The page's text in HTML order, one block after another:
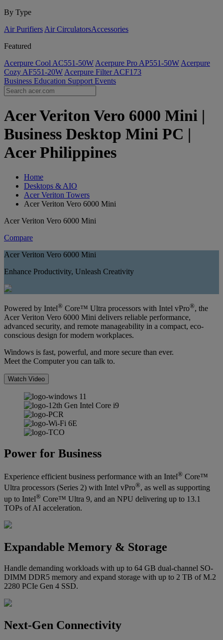
By Type
Air Purifiers Air Circulators​Accessories
Featured
Acerpure Cool AC551-50W Acerpure Pro AP551-50W Acerpure
Cozy AF551-20W Acerpure Filter ACF173
Business Education Support Events
Acer Veriton Vero 6000 Mini |
Business Desktop Mini PC |
Acer Philippines
Home
Desktops & AIO
Acer Veriton Towers
Acer Veriton Vero 6000 Mini
Acer Veriton Vero 6000 Mini
Compare
Acer Veriton Vero 6000 Mini
Enhance Productivity, Unleash Creativity
Powered by Intel® Core™ Ultra processors with Intel vPro®, the
Acer Veriton Vero 6000 Mini delivers reliable performance,
advanced security, and remote manageability in a compact, eco-
conscious design for modern workplaces.
Windows is fast, powerful, and more secure than ever.
Meet the Computer you can talk to.
Watch Video
Power for Business
Experience efficient business performance with an Intel® Core™
Ultra processors (Series 2) with Intel vPro®, as well as supporting
up to Intel® Core™ Ultra 9, and an NPU delivering up to 13.1
TOPs of AI acceleration.
Expandable Memory & Storage
Handle demanding workloads with up to 64 GB dual-channel SO-
DIMM DDR5 memory and expand storage with up to 2 TB of M.2
2280 PCIe Gen 4 SSD.
Next-Gen Connectivity